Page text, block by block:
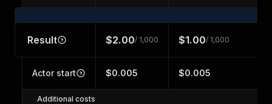
Result $2.00/ 1,000 $1.00/ 1,000
Actor start $0.005 $0.005
Additional costs